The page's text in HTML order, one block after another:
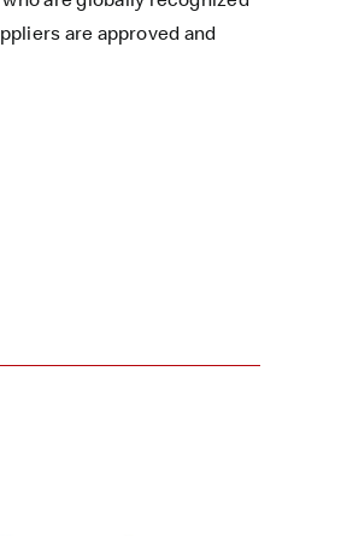
are approved and